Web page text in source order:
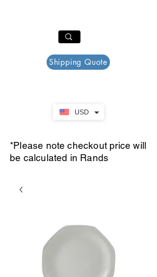
USD
Shipping Quote
*Please note checkout price will
be calculated in Rands